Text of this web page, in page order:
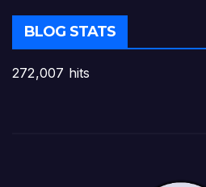
BLOG STATS
272,007 hits